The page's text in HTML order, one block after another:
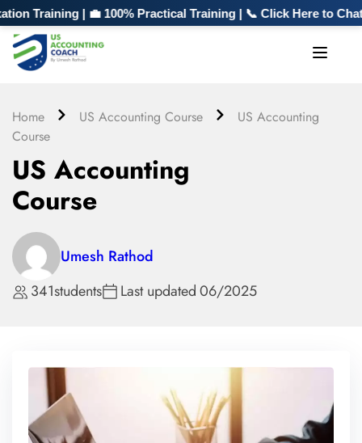
Training | 💼 100% Practical Training | 📞 Click Here to Chat
Home US Accounting Course
US Accounting
Course
US Accounting
Course
Umesh Rathod
341students Last updated06/2025